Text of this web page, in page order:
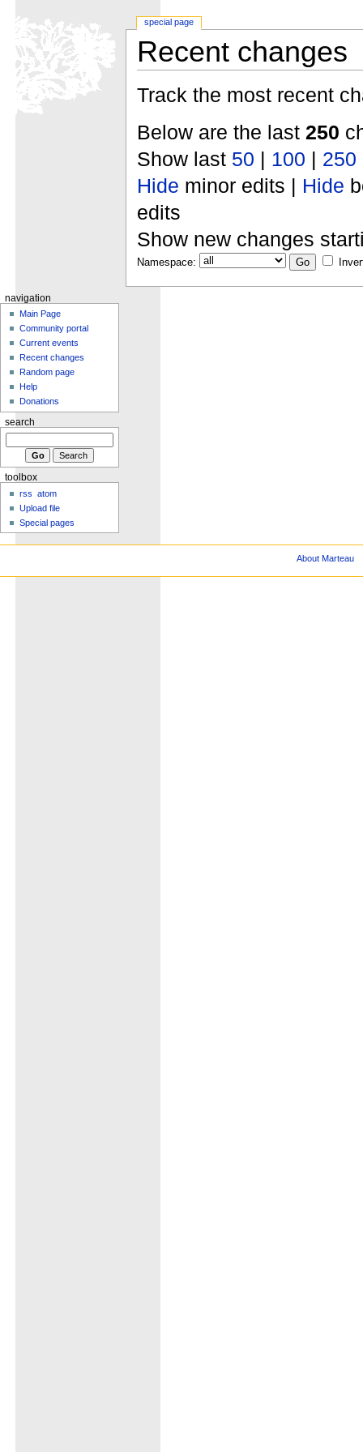
Recent changes
Track the most recent
Below are the last 250
Show last 50 | 100 | 250
Hide minor edits | Hide
edits
Show new changes
Namespace:
special page
navigation
Main Page
Community portal
Current events
Recent changes
Random page
Help
Donations
search
toolbox
rss
atom
Upload file
Special pages
About Marteau